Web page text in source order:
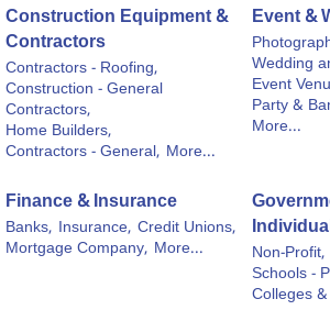
Construction Equipment &
Contractors
Contractors - Roofing,
Construction - General
Contractors,
Home Builders,
Contractors - General, More...
Event &
Wedding
Event
Party &
More...
Finance & Insurance
Banks, Insurance, Credit Unions,
Mortgage Company, More... Non-Profit,
Schools -
Colleges